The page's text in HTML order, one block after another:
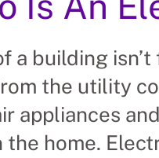
a building
the utility
appliances
home.